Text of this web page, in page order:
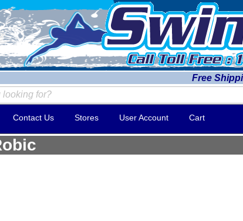
Free
Contact Us Stores User Account Cart